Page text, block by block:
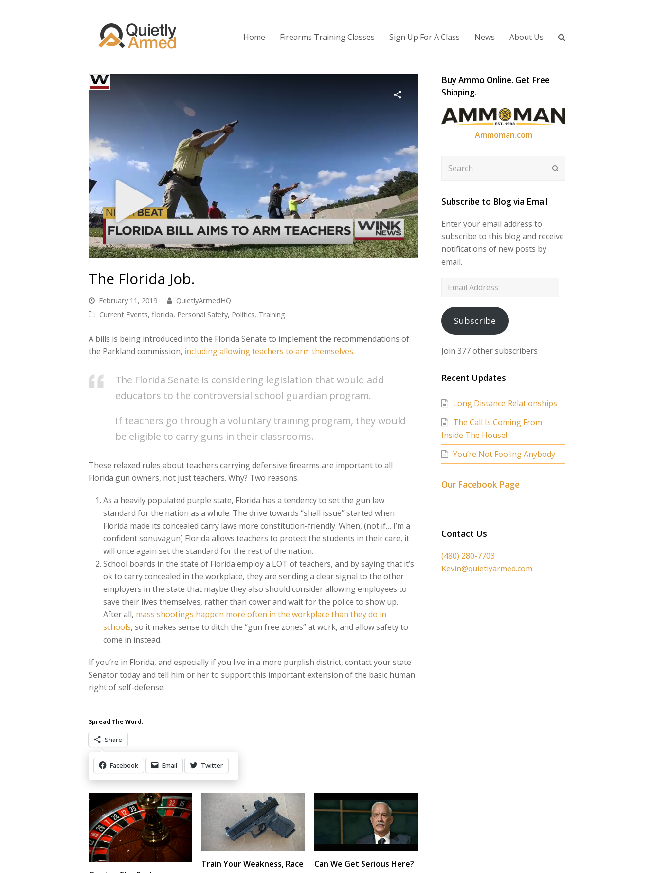
Home Firearms Training Classes Sign Up For A Class News About Us
The Florida Job.
February 11, 2019
QuietlyArmedHQ
Current Events, florida, Personal Safety, Politics, Training
A bills is being introduced into the Florida Senate to implement the recommendations of
the Parkland commission, including allowing teachers to arm themselves.
The Florida Senate is considering legislation that would add
educators to the controversial school guardian program.
If teachers go through a voluntary training program, they would
be eligible to carry guns in their classrooms.
These relaxed rules about teachers carrying defensive firearms are important to all
Florida gun owners, not just teachers. Why? Two reasons.
As a heavily populated purple state, Florida has a tendency to set the gun law
standard for the nation as a whole. The drive towards “shall issue” started when
Florida made its concealed carry laws more constitution-friendly. When, (not if… I’m a
confident sonuvagun) Florida allows teachers to protect the students in their care, it
will once again set the standard for the rest of the nation.
School boards in the state of Florida employ a LOT of teachers, and by saying that it’s
ok to carry concealed in the workplace, they are sending a clear signal to the other
employers in the state that maybe they also should consider allowing employees to
save their lives themselves, rather than cower and wait for the police to show up.
After all, mass shootings happen more often in the workplace than they do in
schools, so it makes sense to ditch the “gun free zones” at work, and allow safety to
come in instead.
If you’re in Florida, and especially if you live in a more purplish district, contact your state
Senator today and tell him or her to support this important extension of the basic human
right of self-defense.
Spread The Word:
Share
Facebook Email Twitter
Other Items Of Interest
Train Your Weakness, Race
Can We Get Serious Here?
Buy Ammo Online. Get Free
Shipping.
Ammoman.com
Subscribe to Blog via Email
Enter your email address to
subscribe to this blog and receive
notifications of new posts by
email.
Email
Subscribe
Join 377 other subscribers
Recent Updates
Long Distance Relationships
The Call Is Coming From
Inside The House!
You’re Not Fooling Anybody
Our Facebook Page
Contact Us
(480) 280-7703
Kevin@quietlyarmed.com